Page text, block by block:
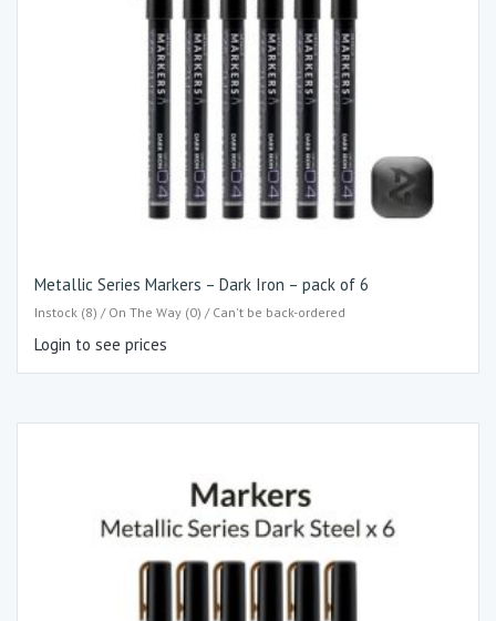
Metallic Series Markers – Dark Iron – pack of 6
Instock (8) / On The Way (0) / Can't be back-ordered
Login to see prices